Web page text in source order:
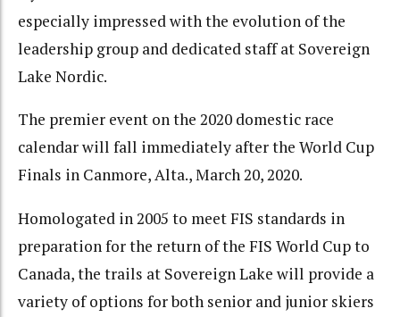
especially impressed with the evolution of the
leadership group and dedicated staff at Sovereign
Lake Nordic.
The premier event on the 2020 domestic race
calendar will fall immediately after the World Cup
Finals in Canmore, Alta., March 20, 2020.
Homologated in 2005 to meet FIS standards in
preparation for the return of the FIS World Cup to
Canada, the trails at Sovereign Lake will provide a
variety of options for both senior and junior skiers